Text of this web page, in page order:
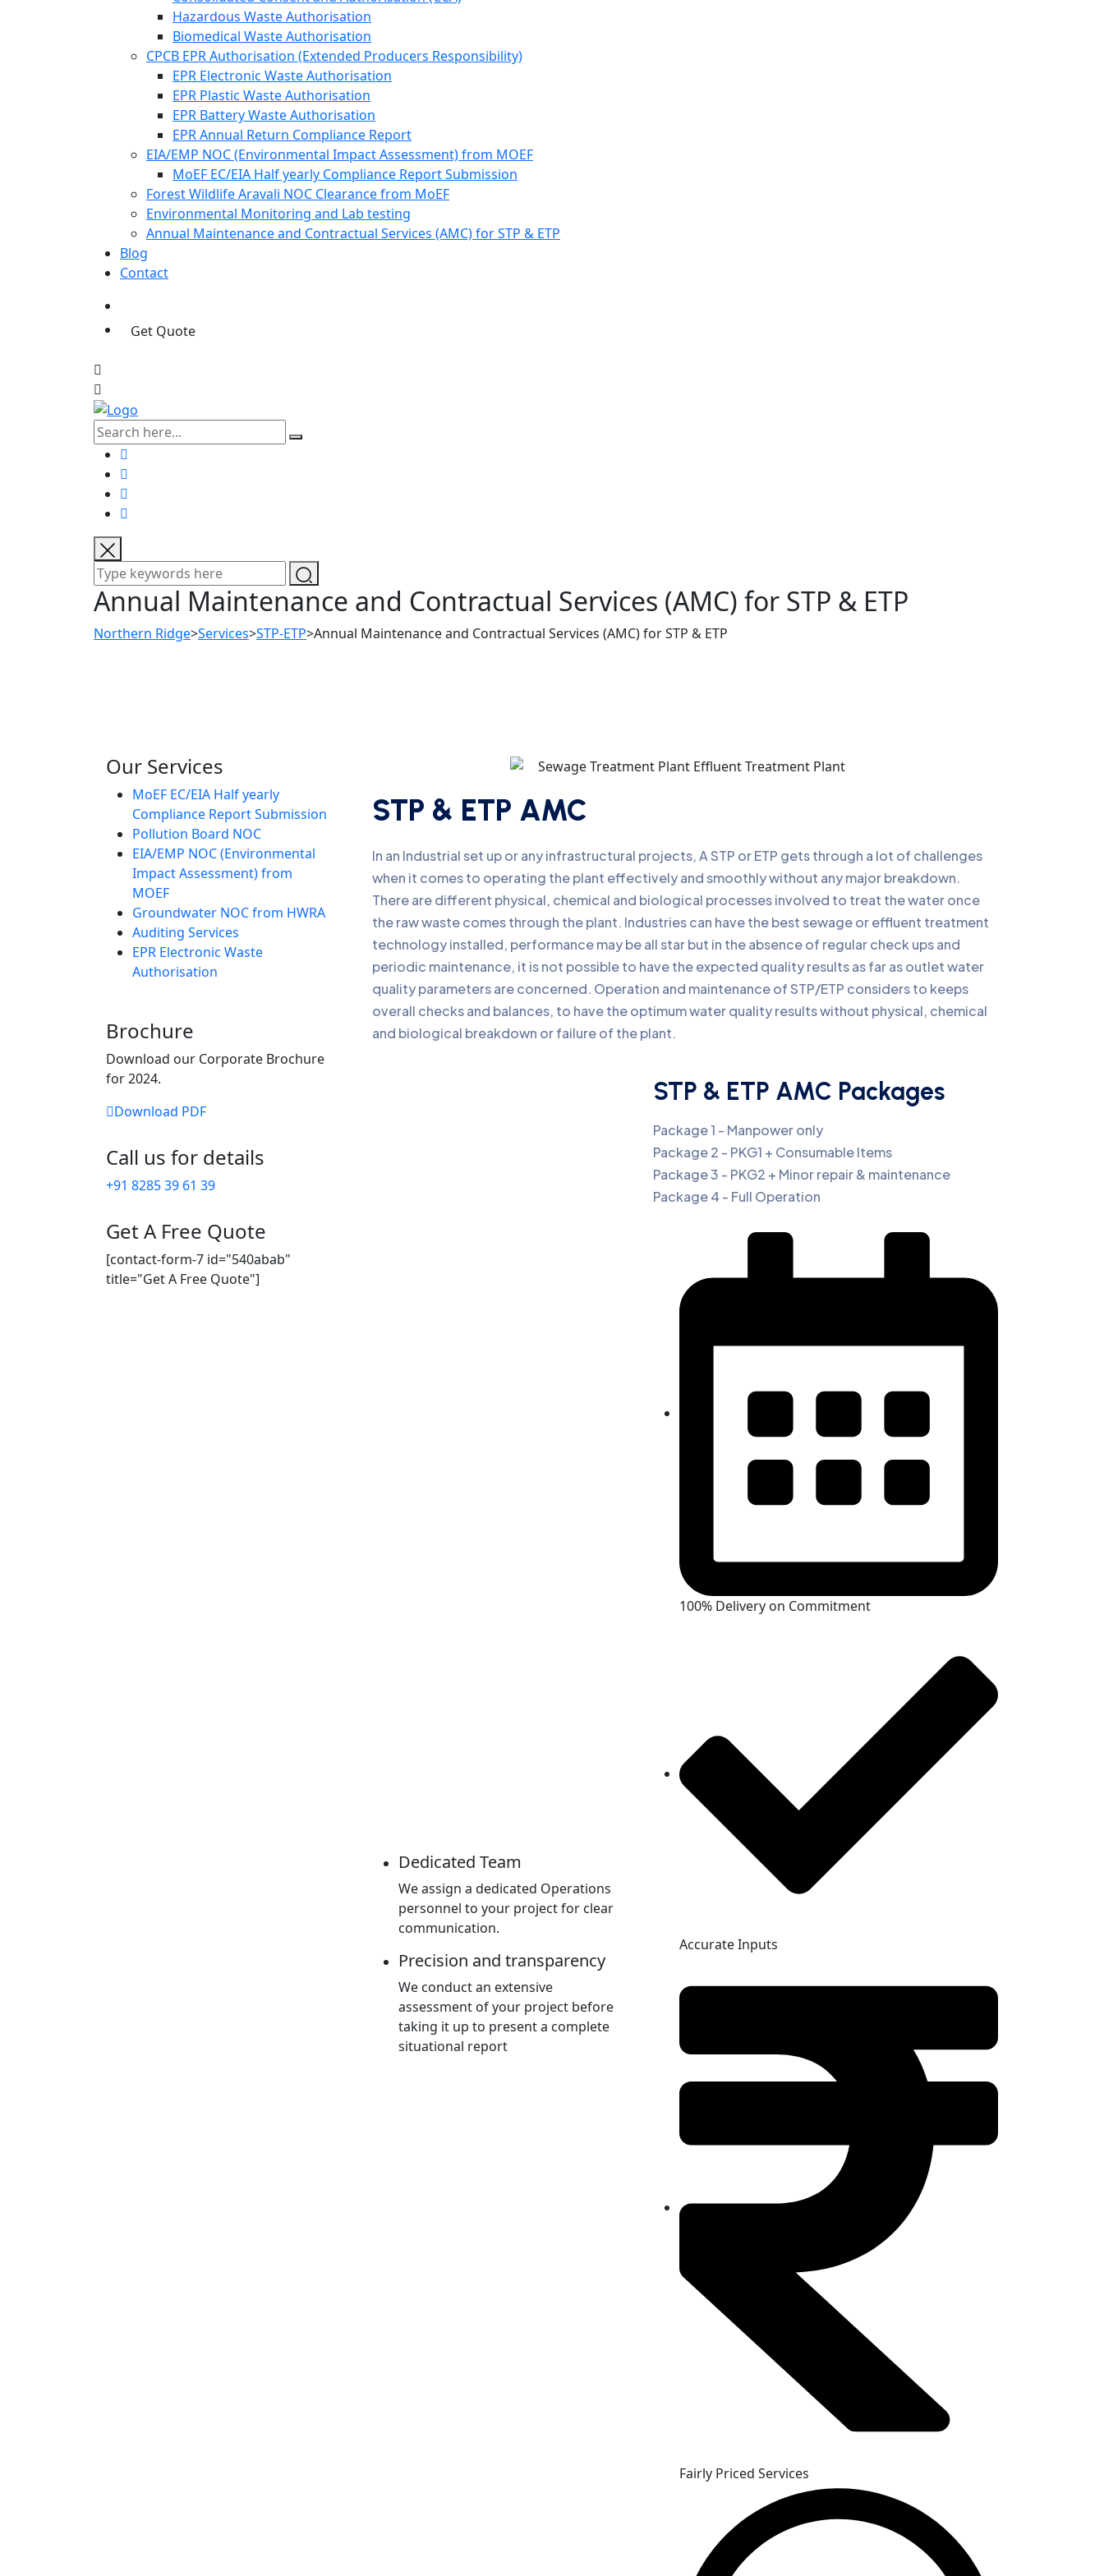
Hazardous Waste Authorisation
Biomedical Waste Authorisation
CPCB EPR Authorisation (Extended Producers Responsibility)
EPR Electronic Waste Authorisation
EPR Plastic Waste Authorisation
EPR Battery Waste Authorisation
EPR Annual Return Compliance Report
EIA/EMP NOC (Environmental Impact Assessment) from MOEF
MoEF EC/EIA Half yearly Compliance Report Submission
Forest Wildlife Aravali NOC Clearance from MoEF
Environmental Monitoring and Lab testing
Annual Maintenance and Contractual Services (AMC) for STP & ETP
Blog
Contact
Get Quote
Annual Maintenance and Contractual Services (AMC) for STP & ETP
Northern Ridge>Services>STP-ETP>Annual Maintenance and Contractual Services (AMC) for STP & ETP
Our Services
MoEF EC/EIA Half yearly
Compliance Report Submission
Pollution Board NOC
EIA/EMP NOC (Environmental
Impact Assessment) from
MOEF
Groundwater NOC from HWRA
Auditing Services
EPR Electronic Waste
Authorisation
Brochure
Download our Corporate Brochure
for 2024.
Download PDF
Call us for details
+91 8285 39 61 39
Get A Free Quote
[contact-form-7 id="540abab"
title="Get A Free Quote"]
STP & ETP AMC
In an Industrial set up or any infrastructural projects, A STP or ETP gets through a lot of challenges
when it comes to operating the plant effectively and smoothly without any major breakdown.
There are different physical, chemical and biological processes involved to treat the water once
the raw waste comes through the plant. Industries can have the best sewage or effluent treatment
technology installed, performance may be all star but in the absence of regular check ups and
periodic maintenance, it is not possible to have the expected quality results as far as outlet water
quality parameters are concerned. Operation and maintenance of STP/ETP considers to keeps
overall checks and balances, to have the optimum water quality results without physical, chemical
and biological breakdown or failure of the plant.
Dedicated Team
We assign a dedicated Operations
personnel to your project for clear
communication.
Precision and transparency
We conduct an extensive
assessment of your project before
taking it up to present a complete
situational report
STP & ETP AMC Packages
Package 1 - Manpower only
Package 2 - PKG1 + Consumable Items
Package 3 - PKG2 + Minor repair & maintenance
Package 4 - Full Operation
100% Delivery on Commitment
Accurate Inputs
Fairly Priced Services